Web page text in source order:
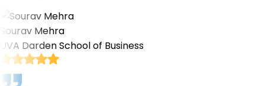
Sourav Mehra
UVA Darden School of Business